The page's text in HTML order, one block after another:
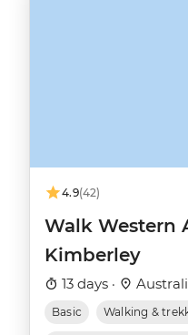
4.9(42)
Walk Western
Kimberley
13 days ·
Basic Walking &